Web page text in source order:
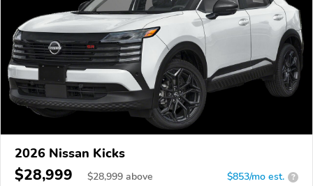
2026 Nissan Kicks
$28,999 $28,999 above $853/mo est. ?